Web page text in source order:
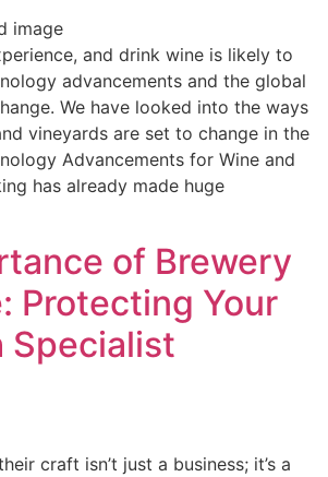
and drink wine is likely to
advancements and the global
We have looked into the ways
vineyards are set to change in the
Advancements for Wine and
has already made huge
of Brewery
Protecting Your
Specialist
craft isn’t just a business; it’s a